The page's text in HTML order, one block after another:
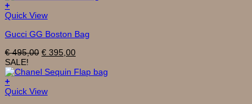
+
Quick View
Gucci GG Boston Bag
€495,00 Original
was:
€ 395,00Current
is:
SALE!
+
Quick View